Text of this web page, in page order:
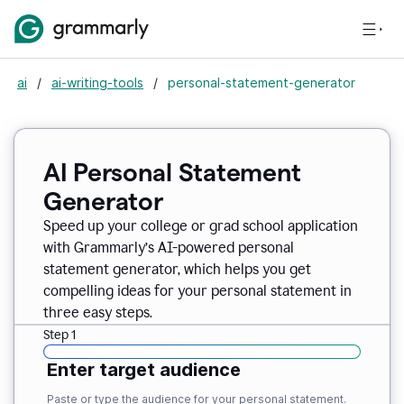
ai / ai-writing-tools / personal-statement-generator
AI Personal Statement
Generator
Speed up your college or grad school application
with Grammarly’s AI-powered personal
statement generator, which helps you get
compelling ideas for your personal statement in
three easy steps.
Step 1
Enter target audience
Paste or type the audience for your personal statement.